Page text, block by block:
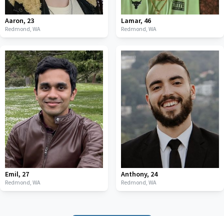
Aaron, 23
Redmond, WA
Lamar, 46
Redmond, WA
Emil, 27
Redmond, WA
Anthony, 24
Redmond, WA